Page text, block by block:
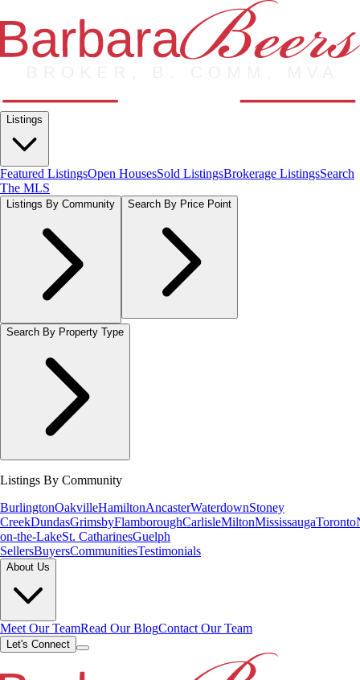
Listings
Featured ListingsOpen HousesSold ListingsBrokerage ListingsSearch
The MLS
Listings By Community Search By Price Point
Search By Property Type
Listings By Community
BurlingtonOakvilleHamiltonAncasterWaterdownStoney
CreekDundasGrimsbyFlamboroughCarlisleMiltonMississaugaToronto
on-the-LakeSt. CatharinesGuelph
SellersBuyersCommunitiesTestimonials
About Us
Meet Our TeamRead Our BlogContact Our Team
Let's Connect